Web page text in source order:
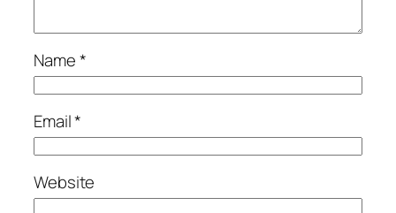
Name*
Email*
Website